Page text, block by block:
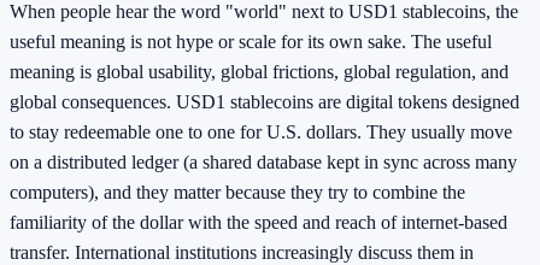
When people hear the word "world" next to USD1 stablecoins, the
useful meaning is not hype or scale for its own sake. The useful
meaning is global usability, global frictions, global regulation, and
global consequences. USD1 stablecoins are digital tokens designed
to stay redeemable one to one for U.S. dollars. They usually move
on a distributed ledger (a shared database kept in sync across many
computers), and they matter because they try to combine the
familiarity of the dollar with the speed and reach of internet-based
transfer. International institutions increasingly discuss them in